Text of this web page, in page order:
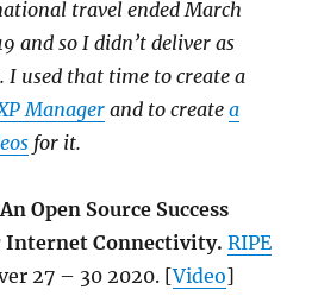
travel ended March
and so I didn’t deliver as
I used that time to create a
Manager and to createa
for it.
Open Source Success
Internet Connectivity. RIPE
27 – 30 2020. [Video]